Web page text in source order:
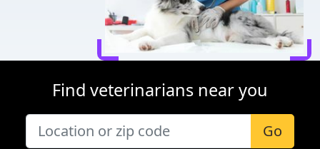
Find veterinarians near you
Go